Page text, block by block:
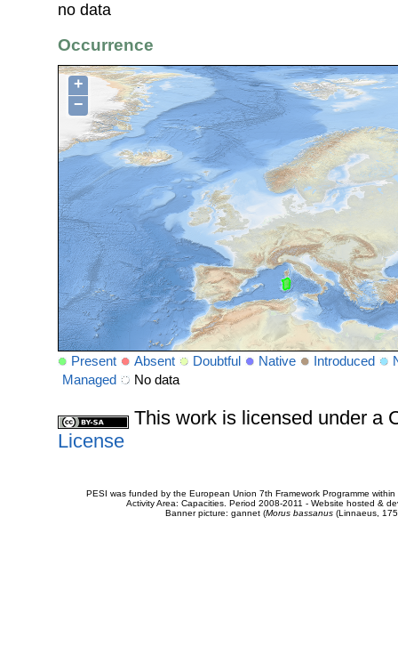
no data
Occurrence
+
−
Present Absent Doubtful Native Introduced
Managed
No data
This work is licensed under a
License
PESI was funded by the European Union 7th Framework Programme
Activity Area: Capacities. Period 2008-2011 - Website hosted &
Banner picture: gannet (Morus bassanus(Linnaeus,